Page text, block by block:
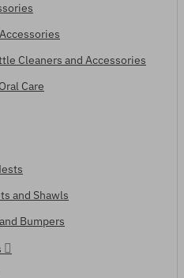
Cleaners and Accessories
Care
and Shawls
Bumpers